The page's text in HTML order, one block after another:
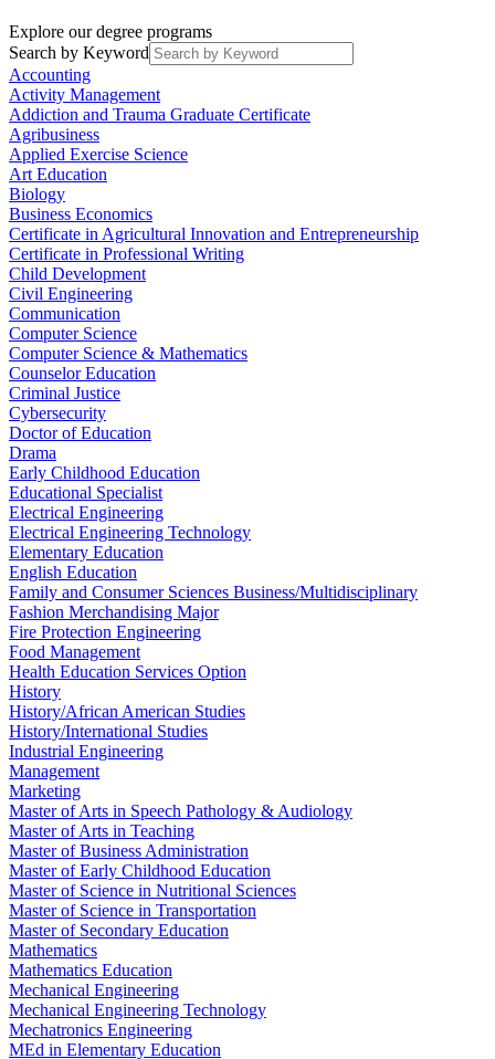
Explore our degree programs
Search by Keyword
Accounting
Activity Management
Addiction and Trauma Graduate Certificate
Agribusiness
Applied Exercise Science
Art Education
Biology
Business Economics
Certificate in Agricultural Innovation and Entrepreneurship
Certificate in Professional Writing
Child Development
Civil Engineering
Communication
Computer Science
Computer Science & Mathematics
Counselor Education
Criminal Justice
Cybersecurity
Doctor of Education
Drama
Early Childhood Education
Educational Specialist
Electrical Engineering
Electrical Engineering Technology
Elementary Education
English Education
Family and Consumer Sciences Business/Multidisciplinary
Fashion Merchandising Major
Fire Protection Engineering
Food Management
Health Education Services Option
History
History/African American Studies
History/International Studies
Industrial Engineering
Management
Marketing
Master of Arts in Speech Pathology & Audiology
Master of Arts in Teaching
Master of Business Administration
Master of Early Childhood Education
Master of Science in Nutritional Sciences
Master of Science in Transportation
Master of Secondary Education
Mathematics
Mathematics Education
Mechanical Engineering
Mechanical Engineering Technology
Mechatronics Engineering
MEd in Elementary Education